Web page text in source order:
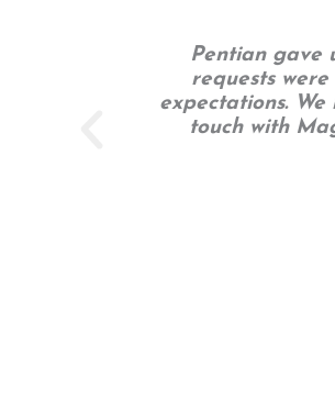
Pentian gave
requests
expectations.
touch with